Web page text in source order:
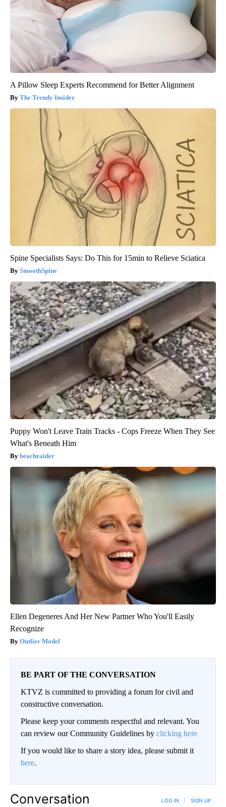
A Pillow Sleep Experts Recommend for Better Alignment
The Trendy Insider
Spine Specialists Says: Do This for 15min to Relieve Sciatica
SmoothSpine
Puppy Won't Leave Train Tracks - Cops Freeze When They See
What's Beneath Him
beachraider
Ellen Degeneres And Her New Partner Who You'll Easily
Recognize
Outlier Model
BE PART OF THE CONVERSATION
KTVZ is committed to providing a forum for civil and
constructive conversation.
Please keep your comments respectful and relevant. You
can review our Community Guidelines by clicking here
If you would like to share a story idea, please submit it
here.
Conversation LOG IN SIGN UP